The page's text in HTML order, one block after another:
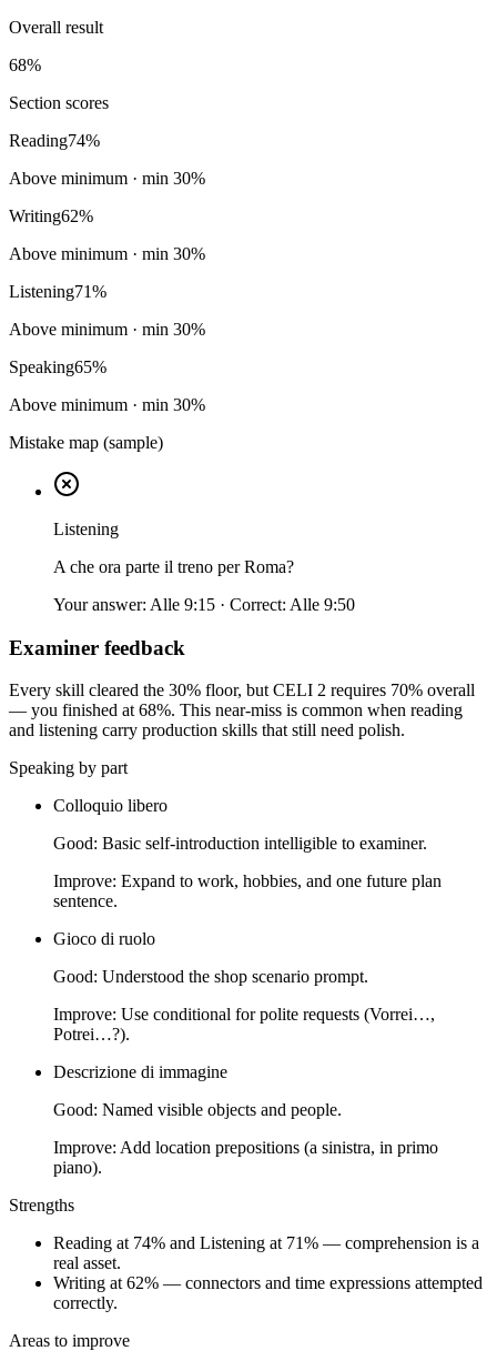
Overall result
68%
Section scores
Reading74%
Above minimum · min 30%
Writing62%
Above minimum · min 30%
Listening71%
Above minimum · min 30%
Speaking65%
Above minimum · min 30%
Mistake map (sample)
Listening
A che ora parte il treno per Roma?
Your answer: Alle 9:15 · Correct: Alle 9:50
Examiner feedback
Every skill cleared the 30% floor, but CELI 2 requires 70% overall
— you finished at 68%. This near-miss is common when reading
and listening carry production skills that still need polish.
Speaking by part
Colloquio libero
Good: Basic self-introduction intelligible to examiner.
Improve: Expand to work, hobbies, and one future plan
sentence.
Gioco di ruolo
Good: Understood the shop scenario prompt.
Improve: Use conditional for polite requests (Vorrei…,
Potrei…?).
Descrizione di immagine
Good: Named visible objects and people.
Improve: Add location prepositions (a sinistra, in primo
piano).
Strengths
Reading at 74% and Listening at 71% — comprehension is a
real asset.
Writing at 62% — connectors and time expressions attempted
correctly.
Areas to improve